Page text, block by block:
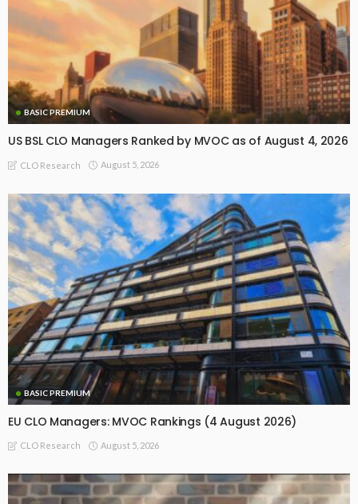
BASIC PREMIUM
US BSL CLO Managers Ranked by MVOC as of August 4, 2026
CLO Research August 5, 2026
BASIC PREMIUM
EU CLO Managers: MVOC Rankings (4 August 2026)
CLO Research August 5, 2026